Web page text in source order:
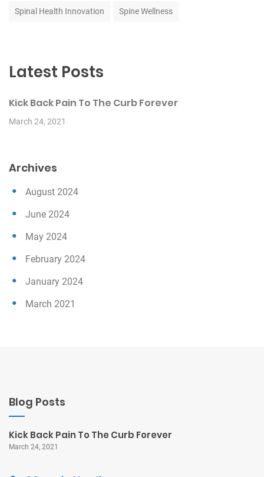
Spinal Health Innovation Spine Wellness
Latest Posts
Kick Back Pain To The Curb Forever
March 24, 2021
Archives
August 2024
June 2024
May 2024
February 2024
January 2024
March 2021
Blog Posts
Kick Back Pain To The Curb Forever
March 24, 2021